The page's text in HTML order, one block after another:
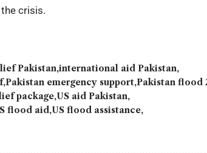
crisis.
Pakistan international aid Pakistan
Pakistan emergency support Pakistan flood
package US aid Pakistan
flood aid US flood assistance